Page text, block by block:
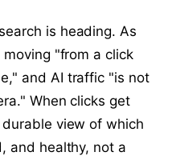
is heading. As
moving "from a click
and AI traffic "is not
When clicks get
view of which
and healthy, not a